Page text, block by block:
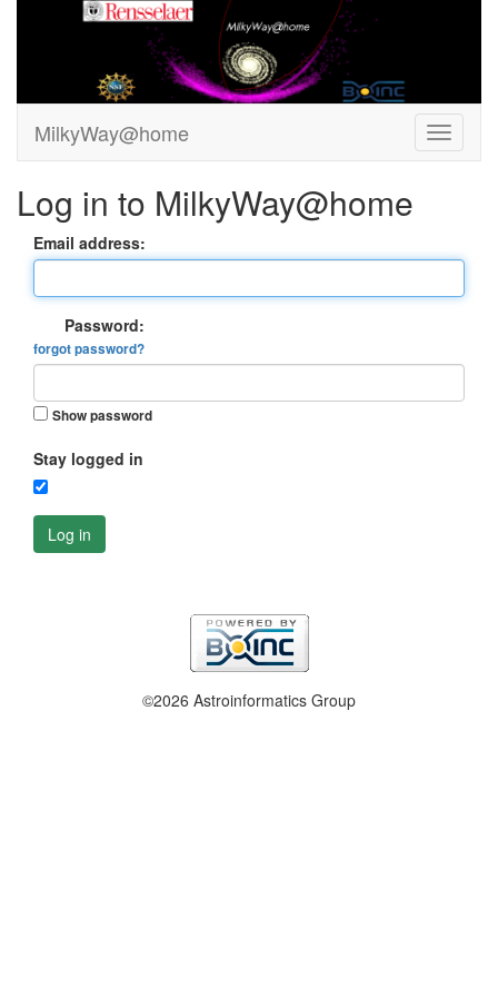
MilkyWay@home
Log in to MilkyWay@home
Email address:
Password:
forgot password?
Show password
Stay logged in
Log in
©2026 Astroinformatics Group